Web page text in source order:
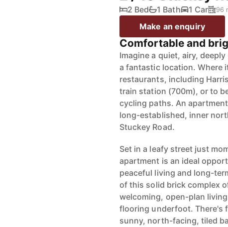
2 Bed 1 Bath 1 Car 96
Make an enquiry
Comfortable and
Imagine a quiet, airy,
a fantastic location. Where
restaurants, including
train station (700m), or to
cycling paths. An
long-established, inner
Stuckey Road.
Set in a leafy street just
apartment is an ideal
peaceful living and long-
of this solid brick complex
welcoming, open-plan
flooring underfoot. There's
sunny, north-facing, tiled